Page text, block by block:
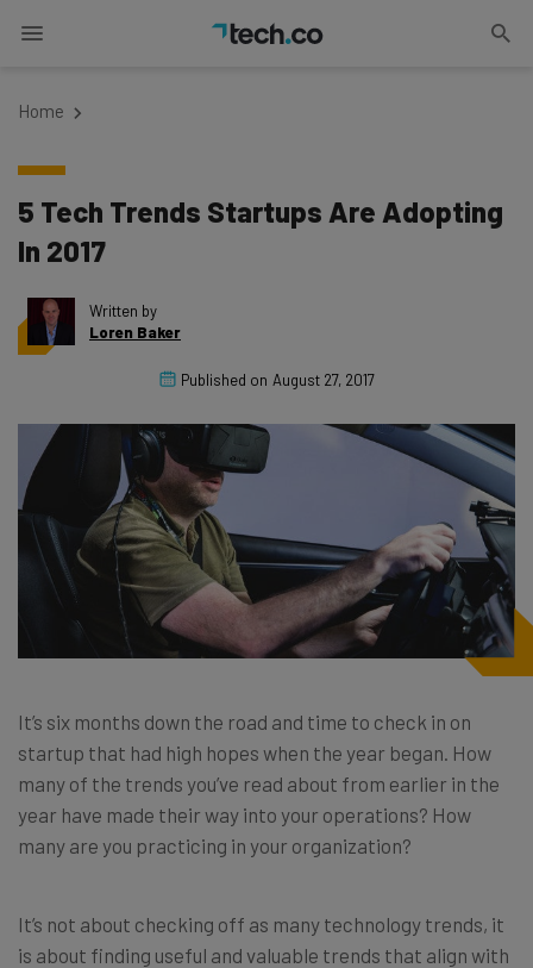
Home
5 Tech Trends Startups Are Adopting
In 2017
Written by
Loren Baker
Published on August 27, 2017
It’s six months down the road and time to check in on
startup that had high hopes when the year began. How
many of the trends you’ve read about from earlier in the
year have made their way into your operations? How
many are you practicing in your organization?
It’s not about checking off as many technology trends, it
is about finding useful and valuable trends that align with